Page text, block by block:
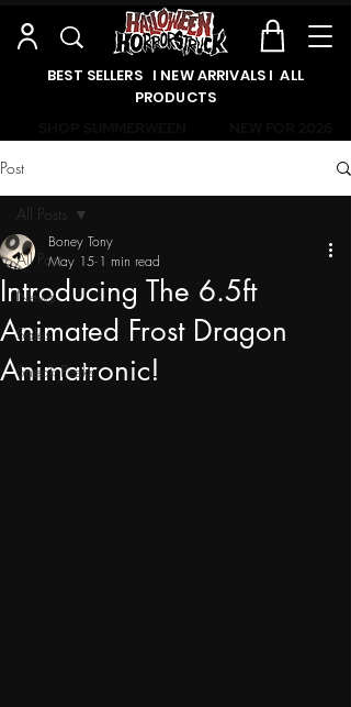
BEST SELLERS l NEW ARRIVALS l ALL
PRODUCTS
Post
All Posts
News
Sales
Sneak Peeks
All Posts
Introducing The 6.5ft
Animated Frost Dragon
Animatronic!
Boney Tony
May 15 1 min read